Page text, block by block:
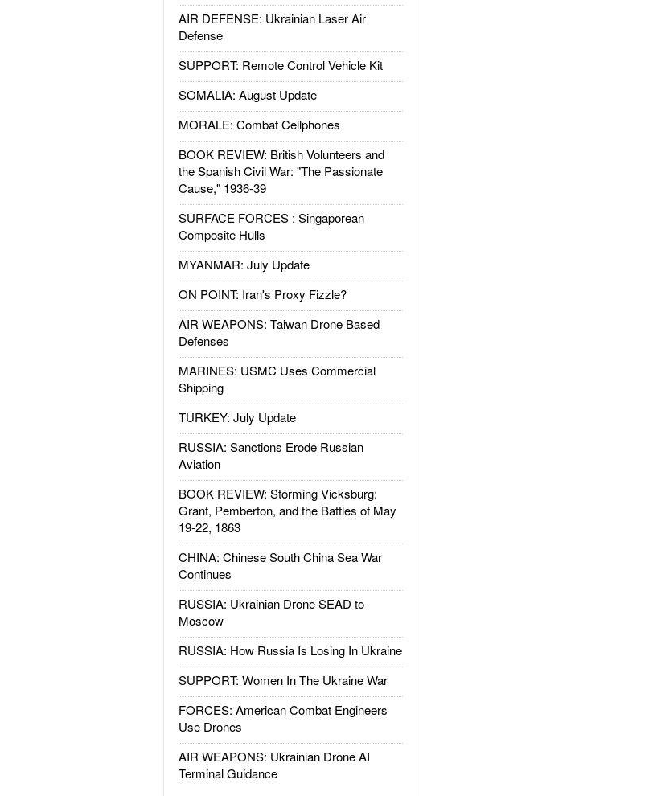
AIR DEFENSE: Ukrainian Laser Air
Defense
SUPPORT: Remote Control Vehicle Kit
SOMALIA: August Update
MORALE: Combat Cellphones
BOOK REVIEW: British Volunteers and
the Spanish Civil War: "The Passionate
Cause," 1936-39
SURFACE FORCES : Singaporean
Composite Hulls
MYANMAR: July Update
ON POINT: Iran's Proxy Fizzle?
AIR WEAPONS: Taiwan Drone Based
Defenses
MARINES: USMC Uses Commercial
Shipping
TURKEY: July Update
RUSSIA: Sanctions Erode Russian
Aviation
BOOK REVIEW: Storming Vicksburg:
Grant, Pemberton, and the Battles of May
19-22, 1863
CHINA: Chinese South China Sea War
Continues
RUSSIA: Ukrainian Drone SEAD to
Moscow
RUSSIA: How Russia Is Losing In Ukraine
SUPPORT: Women In The Ukraine War
FORCES: American Combat Engineers
Use Drones
AIR WEAPONS: Ukrainian Drone AI
Terminal Guidance